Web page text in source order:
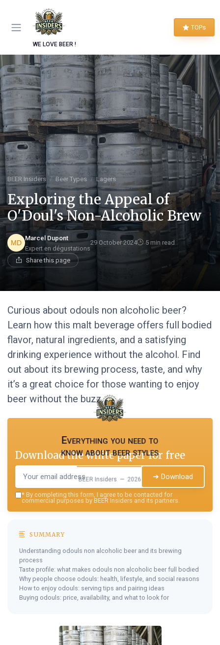
WE LOVE BEER !
TOPs
BEER Insiders Beer Types Lagers
Exploring the Appeal of
O'Doul's Non-Alcoholic Brew
Marcel Dupont
Expert en dégustations
29 October 2024 5 min read
Share this page
Curious about odouls non alcoholic beer?
Learn how this malt beverage offers full bodied
flavor, natural ingredients, and a satisfying
drinking experience without the alcohol. Find
out about its brewing process, taste, and why
it’s a great choice for those wanting to enjoy
beer without the buzz.
Everything you need to
know about beer styles
BEER Insiders — 2026
Download the white paper for free
➔ Download
* By completing this form, I agree to be contacted for
commercial purposes by BEER Insiders and its partners.
SUMMARY
Understanding odouls non alcoholic beer and its brewing
process
Taste profile: what makes odouls non alcoholic beer full bodied
Why people choose odouls: health, lifestyle, and social reasons
How to enjoy odouls: serving tips and pairing ideas
Buying odouls: price, availability, and what to look for